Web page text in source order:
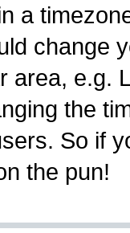
a
change
area, e.g.
the
So if
the pun!